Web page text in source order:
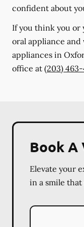
confident about
If you think you or
oral appliance
appliances in
office at (203)
Book A
Elevate your
in a smile